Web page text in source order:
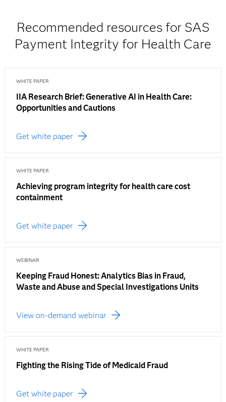
Recommended resources for SAS
Payment Integrity for Health Care
WHITE PAPER
IIA Research Brief: Generative AI in Health Care:
Opportunities and Cautions
Get white paper
WHITE PAPER
Achieving program integrity for health care cost
containment
Get white paper
WEBINAR
Keeping Fraud Honest: Analytics Bias in Fraud,
Waste and Abuse and Special Investigations Units
View on-demand webinar
WHITE PAPER
Fighting the Rising Tide of Medicaid Fraud
Get white paper